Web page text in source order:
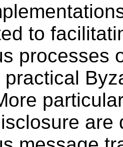
to
processes
practical
are